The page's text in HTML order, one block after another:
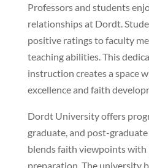
Professors and students
relationships at Dordt.
positive ratings to faculty
teaching abilities. This
instruction creates a space
excellence and faith
Dordt University offers
graduate, and post-
blends faith viewpoints with
preparation. The university